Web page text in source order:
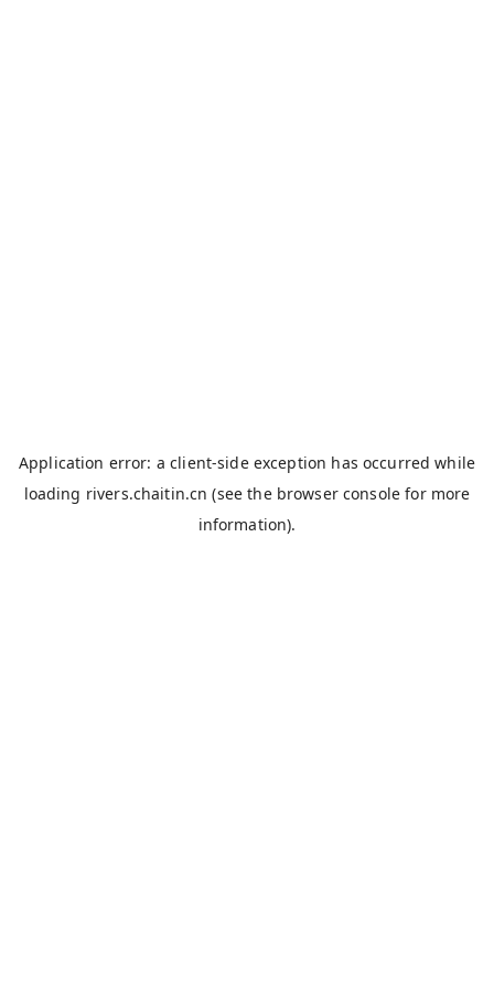
Application error: aclient-side exception has occurred while
loading rivers.chaitin.cn (see the browser console for more
information).